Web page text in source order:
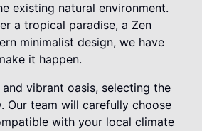
existing natural environment.
a tropical paradise, a Zen
minimalist design, we have
it happen.
vibrant oasis, selecting the
Our team will carefully choose
with your local climate